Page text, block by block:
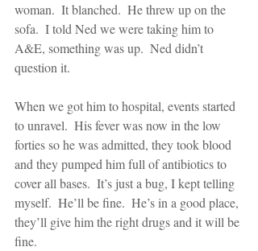
woman.  It blanched.  He threw up on the
sofa.  I told Ned we were taking him to
A&E, something was up.  Ned didn’t
question it.
When we got him to hospital, events started
to unravel.  His fever was now in the low
forties so he was admitted, they took blood
and they pumped him full of antibiotics to
cover all bases.  It’s just a bug, I kept telling
myself.  He’ll be fine.  He’s in a good place,
they’ll give him the right drugs and it will be
fine.